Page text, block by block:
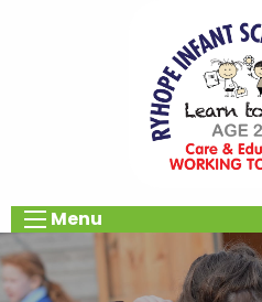
Menu